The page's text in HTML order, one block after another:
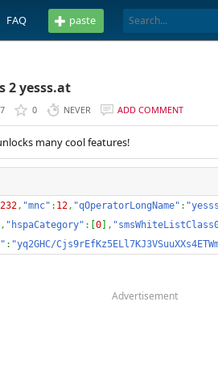
FAQ paste
2 yesss.at
0 NEVER ADD COMMENT
many cool features!
232, "mnc" : 12, "qOperatorLongName" :
, "hspaCategory" : 0 ,
: "yq2GHC/
Advertisement